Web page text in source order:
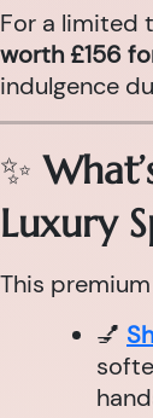
For a limited
worth £156
indulgence
✨
Luxury
This
💅